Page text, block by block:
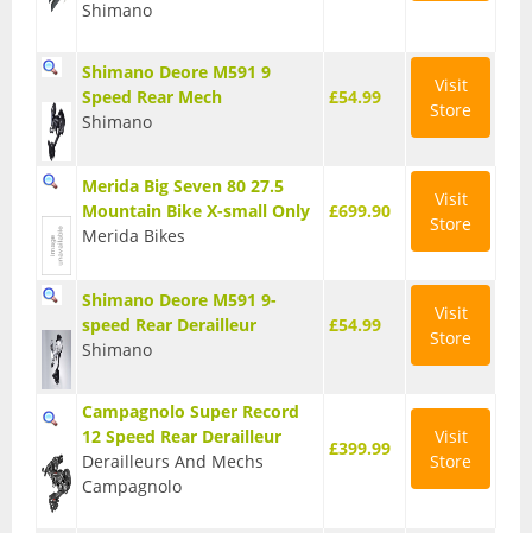
All Products
All Products
Bikes
Cyclocross Bikes
Folding bikes
Kids Bikes
Mountain Bikes
Shimano
Shimano Deore M591 9
Speed Rear Mech
Shimano
£54.99
Visit
Store
Merida Big Seven 80 27.5
Mountain Bike X-small Only
Merida Bikes
£699.90
Visit
Store
Shimano Deore M591 9-
speed Rear Derailleur
Shimano
£54.99
Visit
Store
Campagnolo Super Record
12 Speed Rear Derailleur
Derailleurs And Mechs
Campagnolo
£399.99
Visit
Store